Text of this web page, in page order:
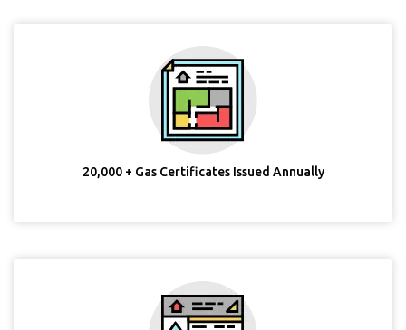
20,000 + Gas Certificates Issued Annually